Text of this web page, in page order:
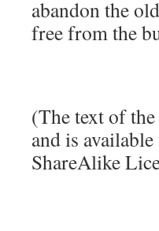
abandon the
free from the
(The text of
and is
ShareAlike